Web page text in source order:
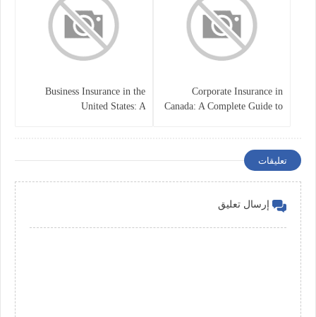
Corporate Insurance in
Canada: A Complete Guide to
Business Insurance in the
United States: A
تعليقات
إرسال تعليق